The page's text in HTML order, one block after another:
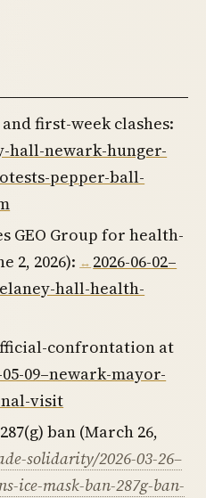
first-week clashes:
hall-newark-hunger-
pepper-ball-
GEO Group for health-
2, 2026):
2026-06-02–
hall-health-
confrontation at
05-09–newark-mayor-
visit
ban (March 26,
solidarity/2026-03-26–
ice-mask-ban-287g-ban-